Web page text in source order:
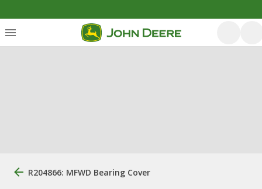
R204866: MFWD Bearing Cover